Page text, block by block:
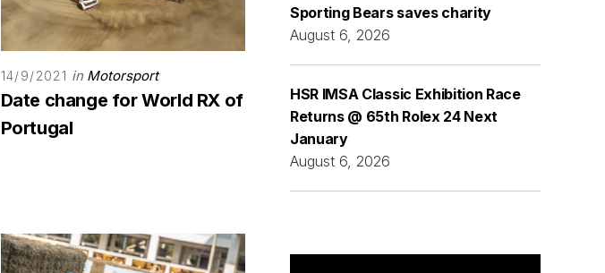
14/9/2021 in Motorsport
Date change for World RX of
Portugal
Sporting Bears saves charity
August 6, 2026
HSR IMSA Classic Exhibition Race
Returns @ 65th Rolex 24 Next
January
August 6, 2026